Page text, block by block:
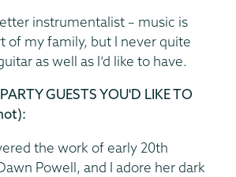
instrumentalist – music is
of my family, but I never quite
as well as I’d like to have.
GUESTS YOU'D LIKE TO
the work of early 20th
Powell, and I adore her dark